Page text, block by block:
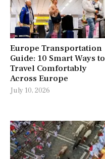
Europe Transportation
Guide: 10 Smart Ways to
Travel Comfortably
Across Europe
July 10, 2026